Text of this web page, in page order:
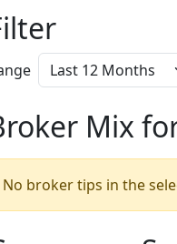
Mix
No broker tips in the